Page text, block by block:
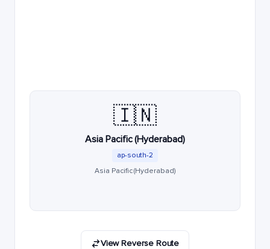
🇮🇳
Asia Pacific (Hyderabad)
ap-south-2
Asia Pacific (Hyderabad)
View Reverse Route